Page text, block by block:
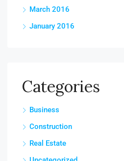
March 2016
January 2016
Categories
Business
Construction
Real Estate